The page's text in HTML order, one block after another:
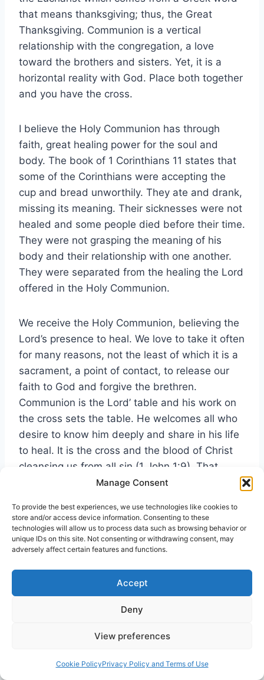
Manage Consent
To provide the best experiences, we use technologies like cookies to
store and/or access device information. Consenting to these
technologies will allow us to process data such as browsing behavior or
unique IDs on this site. Not consenting or withdrawing consent, may
adversely affect certain features and functions.
Accept
Deny
View preferences
Cookie PolicyPrivacy Policy and Terms of Use
that means thanksgiving; thus, the Great
Thanksgiving. Communion is a vertical
relationship with the congregation, a love
toward the brothers and sisters. Yet, it is a
horizontal reality with God. Place both together
and you have the cross.
I believe the Holy Communion has through
faith, great healing power for the soul and
body. The book of 1 Corinthians 11 states that
some of the Corinthians were accepting the
cup and bread unworthily. They ate and drank,
missing its meaning. Their sicknesses were not
healed and some people died before their time.
They were not grasping the meaning of his
body and their relationship with one another.
They were separated from the healing the Lord
offered in the Holy Communion.
We receive the Holy Communion, believing the
Lord’s presence to heal. We love to take it often
for many reasons, not the least of which it is a
sacrament, a point of contact, to release our
faith to God and forgive the brethren.
Communion is the Lord’ table and his work on
the cross sets the table. He welcomes all who
desire to know him deeply and share in his life
to heal. It is the cross and the blood of Christ
cleansing us from all sin (1 John 1:9). That
notion is the meaning and reality of the words
power of the cross.
In conclusion, the cross continues as the
century minister R.A. Torrey called for a revival
of healing in the church. He concisely identifies
the problem in his inspirational classic
Beyond a doubt, one of the great secrets of